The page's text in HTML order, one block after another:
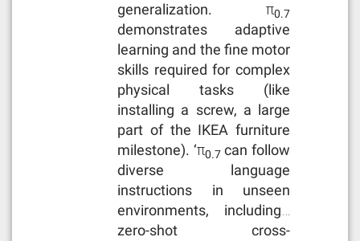
generalization. π0.7
demonstrates adaptive
learning and the fine motor
skills required for complex
physical tasks (like
installing a screw, a large
part of the IKEA furniture
milestone). ‘π0.7can follow
diverse language
instructions in unseen
environments, including…
zero-shot cross-